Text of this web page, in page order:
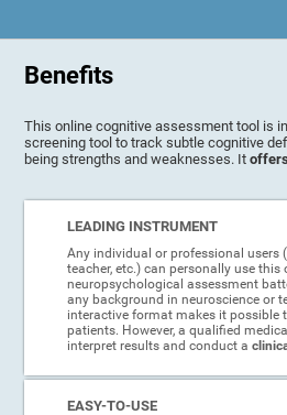
Benefits
This online cognitive assessment tool is
screening tool to track subtle cognitive
being strengths and weaknesses. It
LEADING INSTRUMENT
Any individual or professional users
teacher, etc.) can personally use this
neuropsychological assessment
any background in neuroscience or
interactive format makes it possible
patients. However, a qualified
interpret results and conduct a
EASY-TO-USE